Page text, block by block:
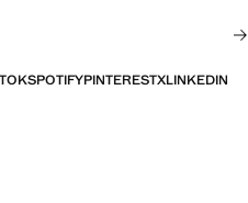
SPOTIFYPINTERESTXLINKEDIN